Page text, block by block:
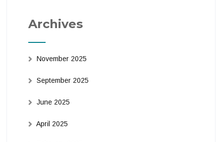
Archives
November 2025
September 2025
June 2025
April 2025